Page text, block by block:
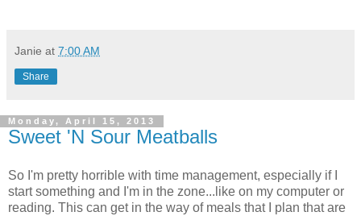
Janie at 7:00 AM
Share
Monday, April 15, 2013
Sweet 'N Sour Meatballs
So I'm pretty horrible with time management, especially if I
start something and I'm in the zone...like on my computer or
reading. This can get in the way of meals that I plan that are